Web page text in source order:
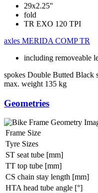
29x2.25"
fold
TR EXO 120 TPI
axles MERIDA COMP TR
including removeable
spokes Double Butted Black
max. weight 135 kg
Geometries
Frame Size
Tyre Sizes
ST seat tube [mm]
TT top tube [mm]
CS chain stay length [mm]
HTA head tube angle [°]